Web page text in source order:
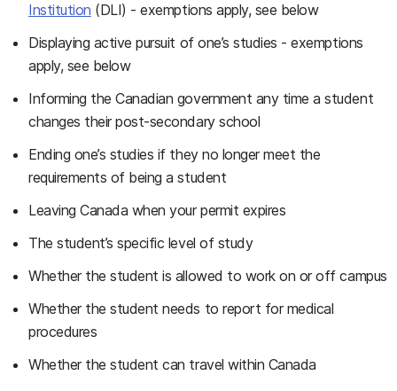
Institution (DLI) - exemptions apply, see below
Displaying active pursuit of one’s studies - exemptions
apply, see below
Informing the Canadian government any time a student
changes their post-secondary school
Ending one’s studies if they no longer meet the
requirements of being a student
Leaving Canada when your permit expires
The student’s specific level of study
Whether the student is allowed to work on or off campus
Whether the student needs to report for medical
procedures
Whether the student can travel within Canada